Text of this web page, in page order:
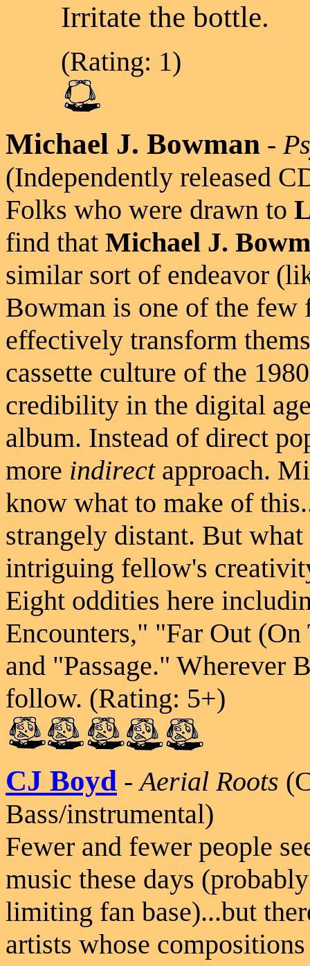
Irritate the bottle.
(Rating: 1)
Michael J. Bowman -
(Independently released
Folks who were drawn to
find that Michael J.
similar sort of endeavor
Bowman is one of the few
effectively transform
cassette culture of the
credibility in the digital
album. Instead of direct
more indirectapproach.
know what to make of
strangely distant. But
intriguing fellow's
Eight oddities here
Encounters," "Far Out
and "Passage." Wherever
follow. (Rating: 5+)
CJ Boyd -Aerial Roots
Bass/instrumental)
Fewer and fewer people
music these days
limiting fan base)...but
artists whose